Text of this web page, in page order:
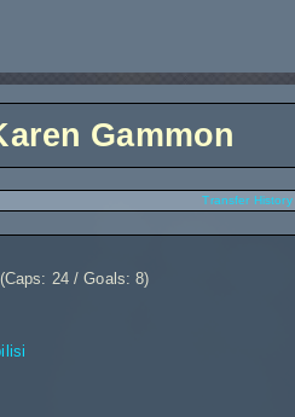
Gammon
Transfer History
24 / Goals: 8)